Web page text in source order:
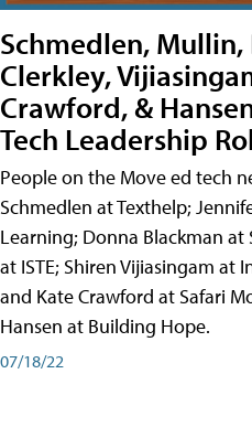
Schmedlen,
Clerkley,
Crawford, &
Tech Leadership
People on the Move ed tech
Schmedlen at Texthelp;
Learning; Donna Blackman at
at ISTE; Shiren Vijiasingam at
and Kate Crawford at Safari
Hansen at Building Hope.
07/18/22